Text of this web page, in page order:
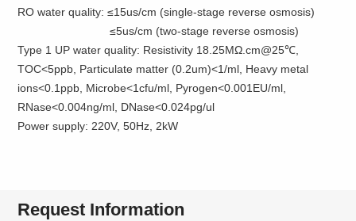
RO water quality: ≤15us/cm (single-stage reverse osmosis)
≤5us/cm (two-stage reverse osmosis)
Type 1 UP water quality: Resistivity 18.25MΩ.cm@25℃,
TOC<5ppb, Particulate matter (0.2um)<1/ml, Heavy metal
ions<0.1ppb, Microbe<1cfu/ml, Pyrogen<0.001EU/ml,
RNase<0.004ng/ml, DNase<0.024pg/ul
Power supply: 220V, 50Hz, 2kW
Request Information